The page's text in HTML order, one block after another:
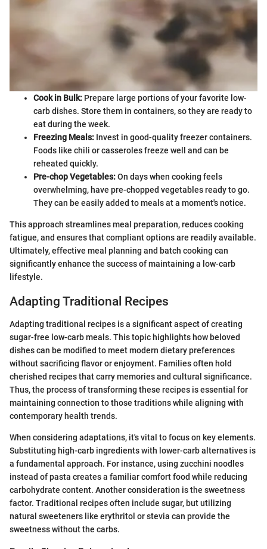
Cook in Bulk: Prepare large portions of your favorite low-
carb dishes. Store them in containers, so they are ready to
eat during the week.
Freezing Meals: Invest in good-quality freezer containers.
Foods like chili or casseroles freeze well and can be
reheated quickly.
Pre-chop Vegetables:On days when cooking feels
overwhelming, have pre-chopped vegetables ready to go.
They can be easily added to meals at a moment's notice.
This approach streamlines meal preparation, reduces cooking
fatigue, and ensures that compliant options are readily available.
Ultimately, effective meal planning and batch cooking can
significantly enhance the success of maintaining a low-carb
lifestyle.
Adapting Traditional Recipes
Adapting traditional recipes is a significant aspect of creating
sugar-free low-carb meals. This topic highlights how beloved
dishes can be modified to meet modern dietary preferences
without sacrificing flavor or enjoyment. Families often hold
cherished recipes that carry memories and cultural significance.
Thus, the process of transforming these recipes is essential for
maintaining connection to those traditions while aligning with
contemporary health trends.
When considering adaptations, it's vital to focus on key elements.
Substituting high-carb ingredients with lower-carb alternatives is
a fundamental approach. For instance, using zucchini noodles
instead of pasta creates a familiar comfort food while reducing
carbohydrate content. Another consideration is the sweetness
factor. Traditional recipes often include sugar, but utilizing
natural sweeteners like erythritol or stevia can provide the
sweetness without the carbs.